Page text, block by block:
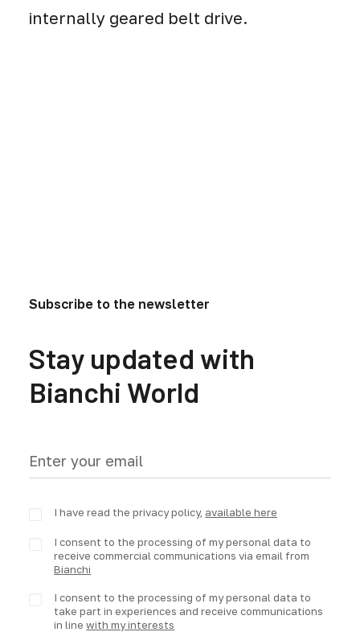
internally geared belt drive.
Subscribe to the newsletter
Stay updated with
Bianchi World
I have read the privacy policy, available here
I consent to the processing of my personal data to
receive commercial communications via email from
Bianchi
I consent to the processing of my personal data to
take part in experiences and receive communications
in linewith my interests